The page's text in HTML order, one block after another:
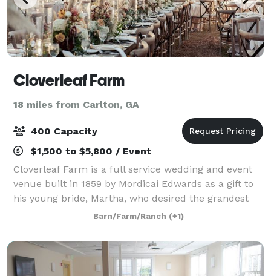
Cloverleaf Farm
18 miles from Carlton, GA
400 Capacity
$1,500 to $5,800 / Event
Cloverleaf Farm is a full service wedding and event
venue built in 1859 by Mordicai Edwards as a gift to
his young bride, Martha, who desired the grandest
house in the county. A uniquely picturesque
farmhouse encased by a wrap around porch,
Barn/Farm/Ranch (+1)